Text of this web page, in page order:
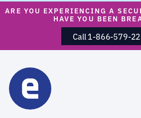
ARE YOU EXPERIENCING A
HAVE YOU BEEN
Call 1-866-579-